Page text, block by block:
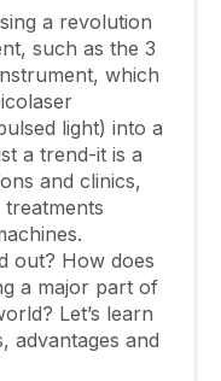
a revolution
such as the 3
which
light) into a
a trend-it is a
and clinics,
treatments
out? How does
a major part of
Let’s learn
advantages and